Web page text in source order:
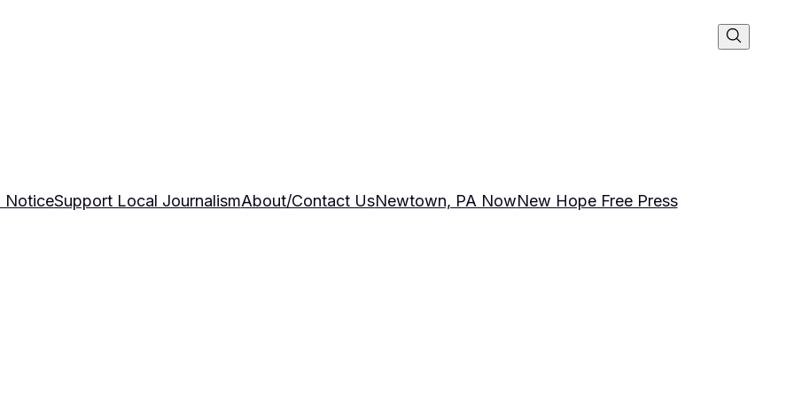
NoticeSupport Local JournalismAbout/Contact UsNewtown, PA NowNew Hope Free Press